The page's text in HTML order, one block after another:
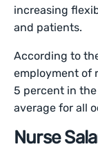
increasing
and patients.
According to
employment of
5 percent in
average for all
Nurse